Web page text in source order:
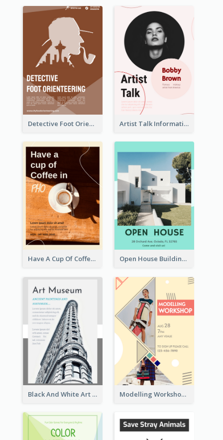
Detective Foot Orienteering Flyer Artist Talk Information Flyer
Have A Cup Of Coffee Flyer Open House Building Flyer
Black And White Art Museum Visit Flyer Modelling Workshop Flyer